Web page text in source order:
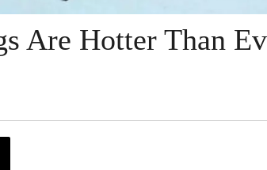
Are Hotter Than